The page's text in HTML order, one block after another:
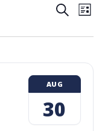
and
Views
Search
List
AUG
30